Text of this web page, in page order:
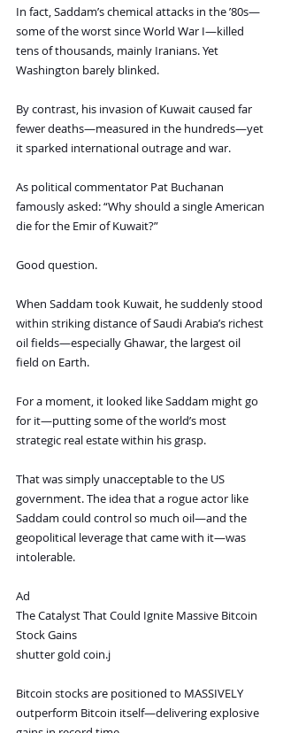
In fact, Saddam’s chemical attacks in the ’80s—
some of the worst since World War I—killed
tens of thousands, mainly Iranians. Yet
Washington barely blinked.
By contrast, his invasion of Kuwait caused far
fewer deaths—measured in the hundreds—yet
it sparked international outrage and war.
As political commentator Pat Buchanan
famously asked: “Why should a single American
die for the Emir of Kuwait?”
Good question.
When Saddam took Kuwait, he suddenly stood
within striking distance of Saudi Arabia’s richest
oil fields—especially Ghawar, the largest oil
field on Earth.
For a moment, it looked like Saddam might go
for it—putting some of the world’s most
strategic real estate within his grasp.
That was simply unacceptable to the US
government. The idea that a rogue actor like
Saddam could control so much oil—and the
geopolitical leverage that came with it—was
intolerable.
Ad
The Catalyst That Could Ignite Massive Bitcoin
Stock Gains
shutter gold coin.j
Bitcoin stocks are positioned to MASSIVELY
outperform Bitcoin itself—delivering explosive